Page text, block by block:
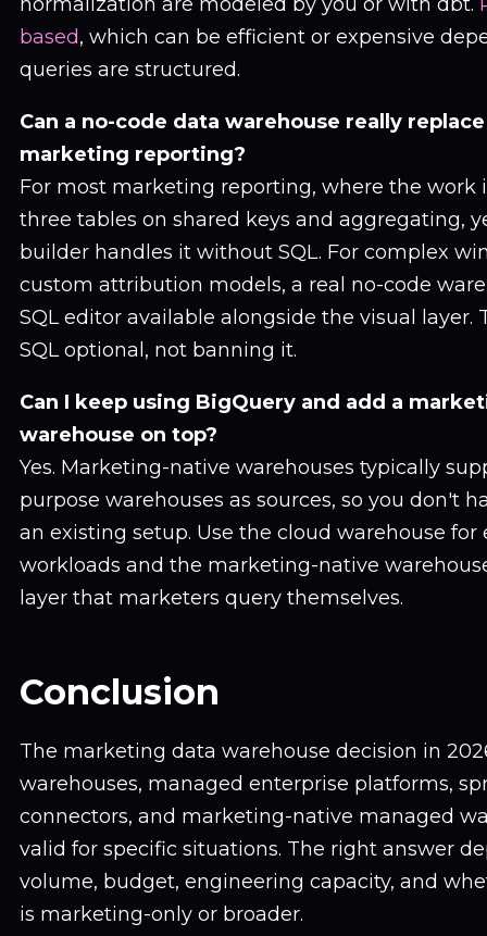
based, which can be efficient or expensive
queries are structured.
Can a no-code data warehouse really
marketing reporting?
For most marketing reporting, where the work
three tables on shared keys and aggregating,
builder handles it without SQL. For complex
custom attribution models, a real no-code
SQL editor available alongside the visual layer.
SQL optional, not banning it.
Can I keep using BigQuery and add a
warehouse on top?
Yes. Marketing-native warehouses typically
purpose warehouses as sources, so you don't
an existing setup. Use the cloud warehouse
workloads and the marketing-native
layer that marketers query themselves.
Conclusion
The marketing data warehouse decision in
warehouses, managed enterprise platforms,
connectors, and marketing-native managed
valid for specific situations. The right answer
volume, budget, engineering capacity, and
is marketing-only or broader.